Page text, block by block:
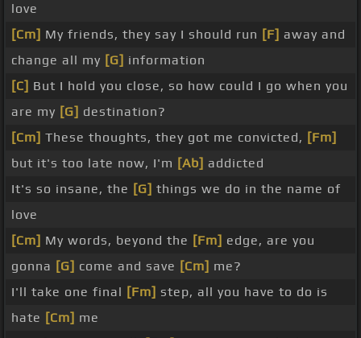
love
[Cm] My friends, they say I should run [F] away and
change all my [G] information
[C] But I hold you close, so how could I go when you
are my [G] destination?
[Cm] These thoughts, they got me convicted, [Fm]
but it's too late now, I'm [Ab] addicted
It's so insane, the [G] things we do in the name of
love
[Cm] My words, beyond the [Fm] edge, are you
gonna [G] come and save [Cm] me?
I'll take one final [Fm] step, all you have to do is
hate [Cm] me